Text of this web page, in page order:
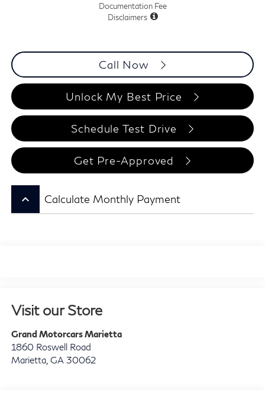
Documentation Fee
Disclaimers
Call Now
Unlock My Best Price
Schedule Test Drive
Get Pre-Approved
keyboard_arrow_up Calculate Monthly Payment
Visit our Store
Grand Motorcars Marietta
1860 Roswell Road
Marietta, GA 30062